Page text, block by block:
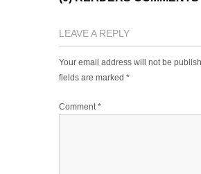
LEAVE A REPLY
Your email address will not be
fields are marked *
Comment*